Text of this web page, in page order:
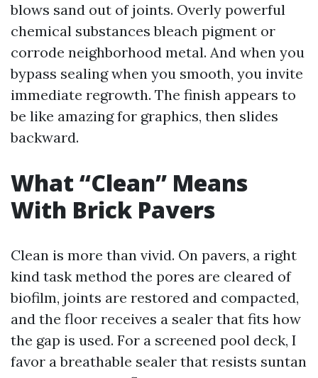
blows sand out of joints. Overly powerful
chemical substances bleach pigment or
corrode neighborhood metal. And when you
bypass sealing when you smooth, you invite
immediate regrowth. The finish appears to
be like amazing for graphics, then slides
backward.
What “Clean” Means
With Brick Pavers
Clean is more than vivid. On pavers, a right
kind task method the pores are cleared of
biofilm, joints are restored and compacted,
and the floor receives a sealer that fits how
the gap is used. For a screened pool deck, I
favor a breathable sealer that resists suntan